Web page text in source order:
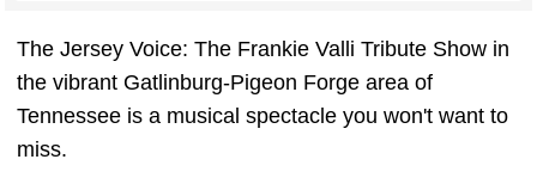
The Jersey Voice: The Frankie Valli Tribute Show in
the vibrant Gatlinburg-Pigeon Forge area of
Tennessee is a musical spectacle you won't want to
miss.